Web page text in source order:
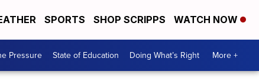
SPORTS SHOP SCRIPPS WATCH NOW
Pressure State of Education Doing What’s Right More +